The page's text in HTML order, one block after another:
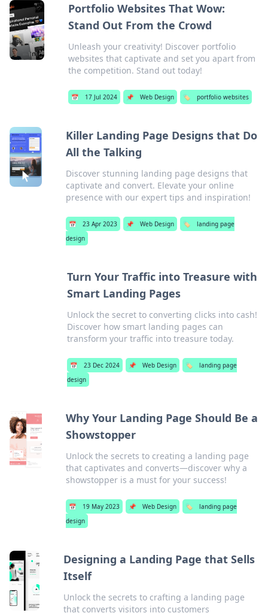
Portfolio Websites That Wow:
Stand Out From the Crowd
Unleash your creativity! Discover portfolio
websites that captivate and set you apart from
the competition. Stand out today!
📅 17 Jul 2024 📌 Web Design 🏷️ portfolio websites
Killer Landing Page Designs that Do
All the Talking
Discover stunning landing page designs that
captivate and convert. Elevate your online
presence with our expert tips and inspiration!
📅 23 Apr 2023 📌 Web Design 🏷️
landing page
design
Turn Your Traffic into Treasure with
Smart Landing Pages
Unlock the secret to converting clicks into cash!
Discover how smart landing pages can
transform your traffic into treasure today.
📅 23 Dec 2024 📌 Web Design 🏷️
landing page
design
Why Your Landing Page Should Be a
Showstopper
Unlock the secrets to creating a landing page
that captivates and converts—discover why a
showstopper is a must for your success!
📅 19 May 2023 📌 Web Design 🏷️
landing page
design
Designing a Landing Page that Sells
Itself
Unlock the secrets to crafting a landing page
that converts visitors into customers